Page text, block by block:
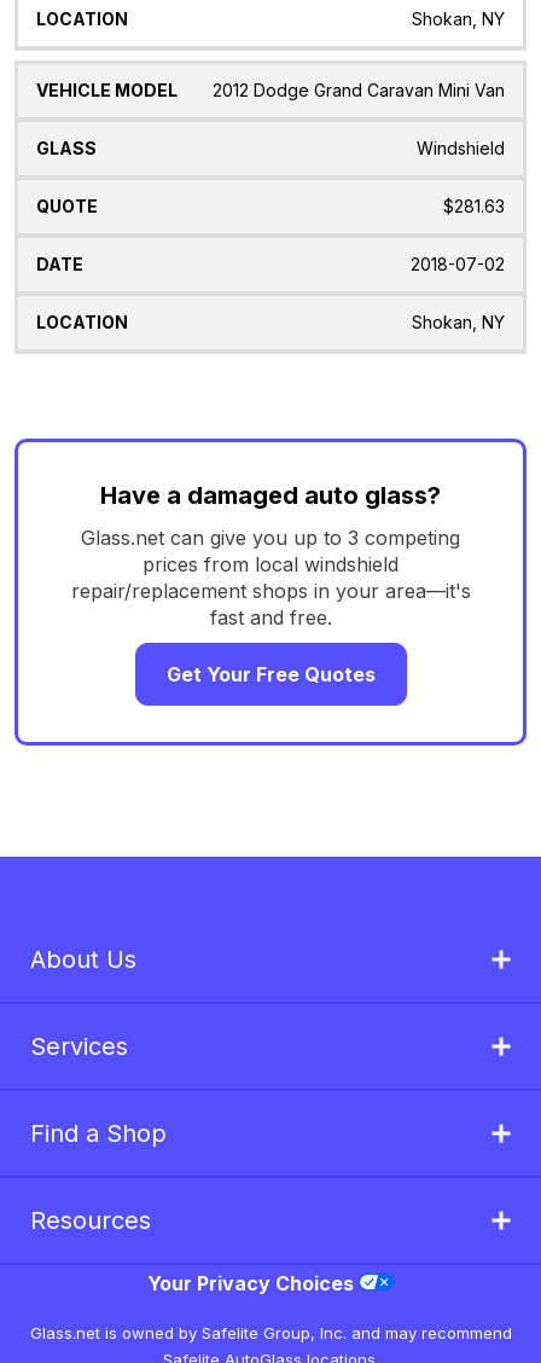
Shokan, NY
2012 Dodge Grand Caravan Mini Van
Windshield
$281.63
2018-07-02
Shokan, NY
Have a damaged auto glass?
Glass.net can give you up to 3 competing
prices from local windshield
repair/replacement shops in your area—it's
fast and free.
Get Your Free Quotes
About Us
Services
Find a Shop
Resources
Your Privacy Choices
Glass.net is owned by Safelite Group, Inc. and may recommend
Safelite AutoGlass locations.